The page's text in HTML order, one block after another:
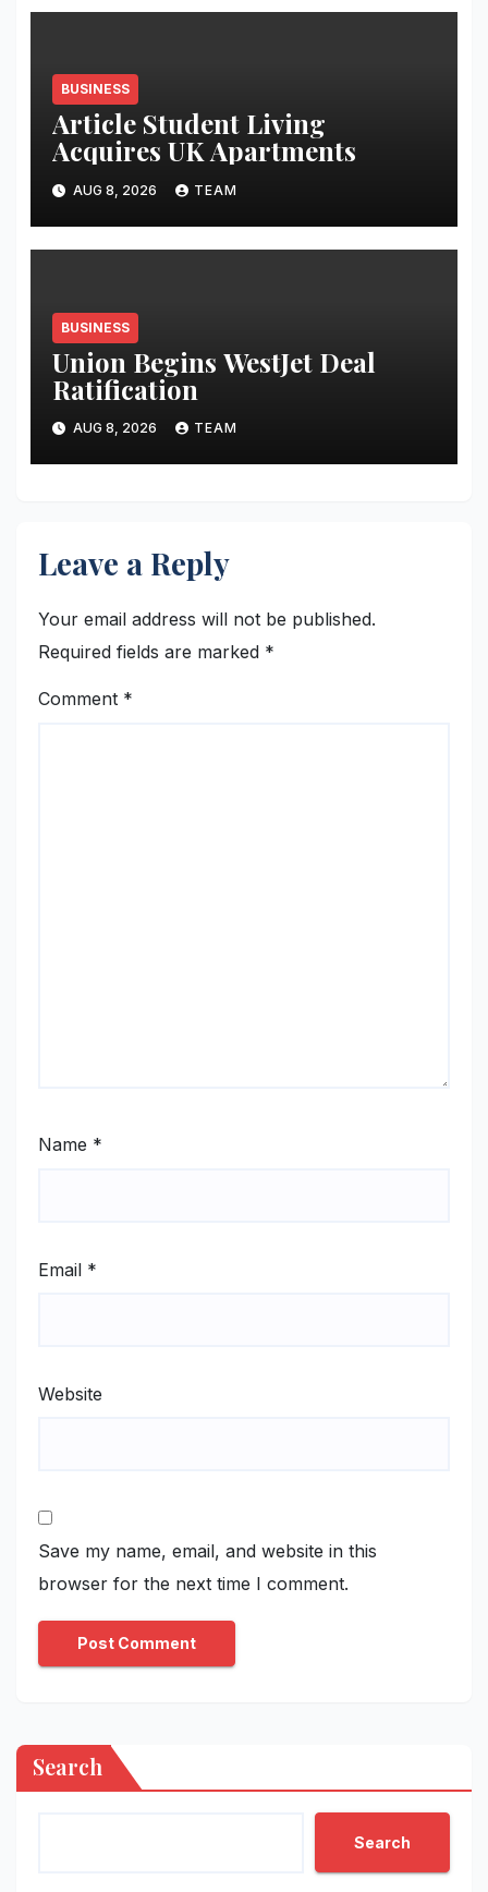
BUSINESS
Article Student Living
Acquires UK Apartments
AUG 8, 2026 TEAM
BUSINESS
Union Begins WestJet Deal
Ratification
AUG 8, 2026 TEAM
Leave a Reply
Your email address will not be published.
Required fields are marked *
Comment *
Name *
Email *
Website
Save my name, email, and website in this
browser for the next time I comment.
Search
Search